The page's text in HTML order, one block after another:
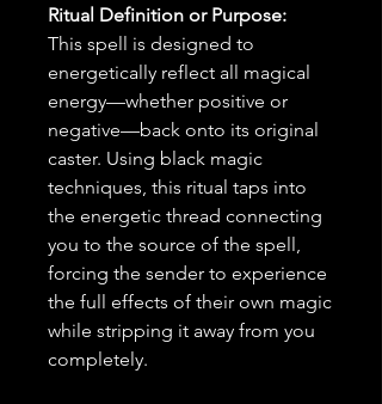
Ritual Definition or Purpose:
This spell is designed to
energetically reflect all magical
energy—whether positive or
negative—back onto its original
caster. Using black magic
techniques, this ritual taps into
the energetic thread connecting
you to the source of the spell,
forcing the sender to experience
the full effects of their own magic
while stripping it away from you
completely.